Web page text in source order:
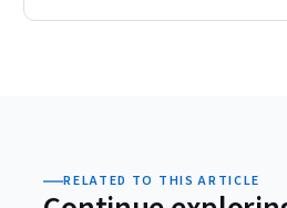
RELATED TO THIS ARTICLE